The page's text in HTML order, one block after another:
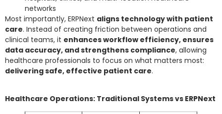
networks
Most importantly, ERPNext aligns technology with patient
care. Instead of creating friction between operations and
clinical teams, it enhances workflow efficiency, ensures
data accuracy, and strengthens compliance, allowing
healthcare professionals to focus on what matters most:
delivering safe, effective patient care.
Healthcare Operations: Traditional Systems vs ERPNext